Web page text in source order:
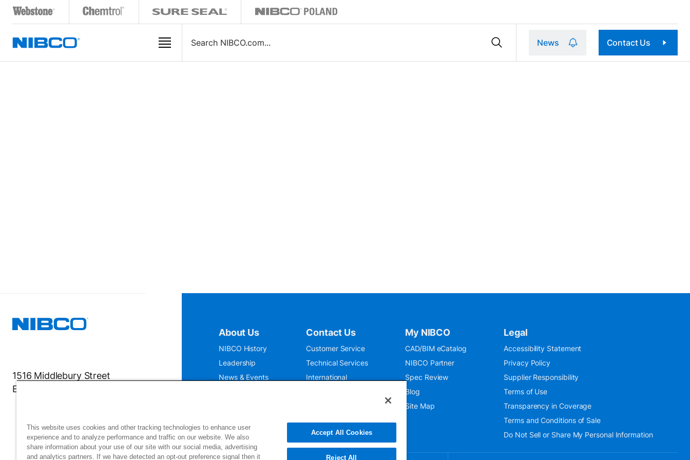
News Contact Us
1516 Middlebury Street
Elkhart, IN 46516-4740
About Us
NIBCO History
Leadership
News & Events
Contact Us
Customer Service
Technical Services
International
My NIBCO
CAD/BIM eCatalog
NIBCO Partner
Spec Review
Blog
Site Map
Legal
Accessibility Statement
Privacy Policy
Supplier Responsibility
Terms of Use
Transparency in Coverage
Terms and Conditions of Sale
Do Not Sell or Share My Personal Information
This website uses cookies and other tracking technologies to enhance user
experience and to analyze performance and traffic on our website. We also
share information about your use of our site with our social media, advertising
and analytics partners. If we have detected an opt-out preference signal then it
Accept All Cookies
Reject All